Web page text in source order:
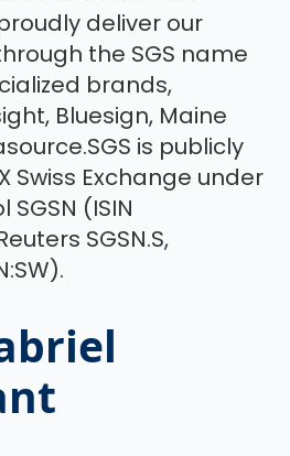
deliver our
the SGS name
brands,
Bluesign, Maine
is publicly
Swiss Exchange under
(ISIN
SGSN.S,